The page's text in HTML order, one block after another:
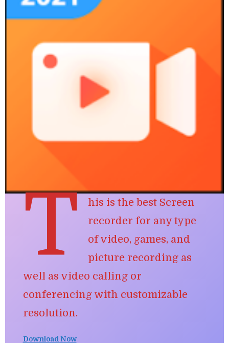
T
his is the best Screen
recorder for any type
ofvideo, games, and
picture recording as
well as video calling or
conferencing with customizable
resolution.
Download Now